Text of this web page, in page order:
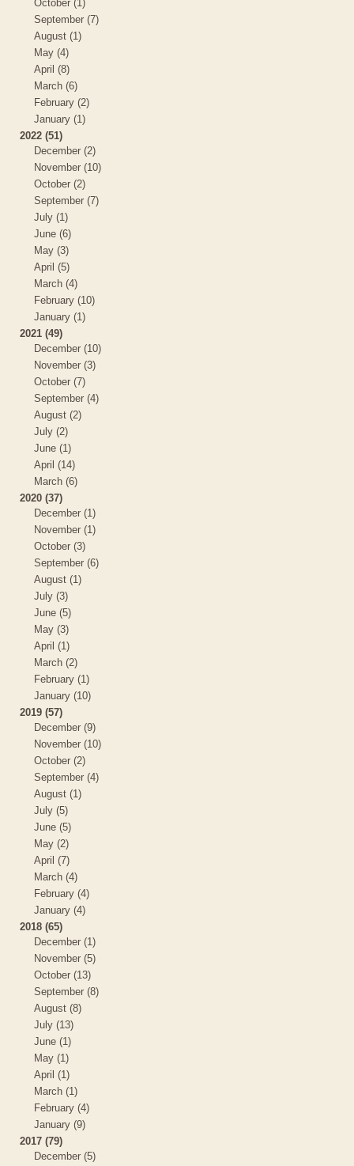
October (1)
September (7)
August (1)
May (4)
April (8)
March (6)
February (2)
January (1)
2022 (51)
December (2)
November (10)
October (2)
September (7)
July (1)
June (6)
May (3)
April (5)
March (4)
February (10)
January (1)
2021 (49)
December (10)
November (3)
October (7)
September (4)
August (2)
July (2)
June (1)
April (14)
March (6)
2020 (37)
December (1)
November (1)
October (3)
September (6)
August (1)
July (3)
June (5)
May (3)
April (1)
March (2)
February (1)
January (10)
2019 (57)
December (9)
November (10)
October (2)
September (4)
August (1)
July (5)
June (5)
May (2)
April (7)
March (4)
February (4)
January (4)
2018 (65)
December (1)
November (5)
October (13)
September (8)
August (8)
July (13)
June (1)
May (1)
April (1)
March (1)
February (4)
January (9)
2017 (79)
December (5)